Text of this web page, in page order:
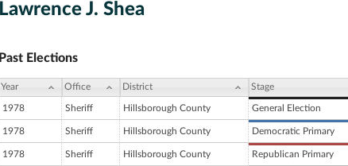
Lawrence J. Shea
Past Elections
Year Office District Stage
1978 Sheriff Hillsborough County General Election
1978 Sheriff Hillsborough County Democratic Primary
1978 Sheriff Hillsborough County Republican Primary